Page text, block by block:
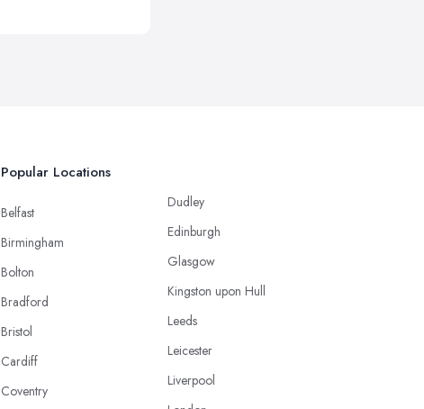
Popular Locations
Belfast
Birmingham
Bolton
Bradford
Bristol
Cardiff
Coventry
Dudley
Edinburgh
Glasgow
Kingston upon Hull
Leeds
Leicester
Liverpool